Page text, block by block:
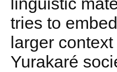
tries to
larger
Yurakaré